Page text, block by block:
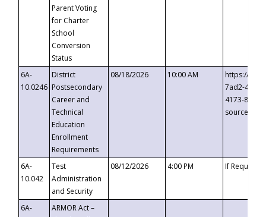
Parent Voting
for Charter
School
Conversion
Status
6A-
10.0246
District
Postsecondary
Career and
Technical
Education
Enrollment
Requirements
08/18/2026 10:00 AM
https://
7ad2-4249-
4173-8c1c-
6A-
10.042
Test
Administration
and Security
08/12/2026 4:00 PM If
6A-
ARMOR Act –